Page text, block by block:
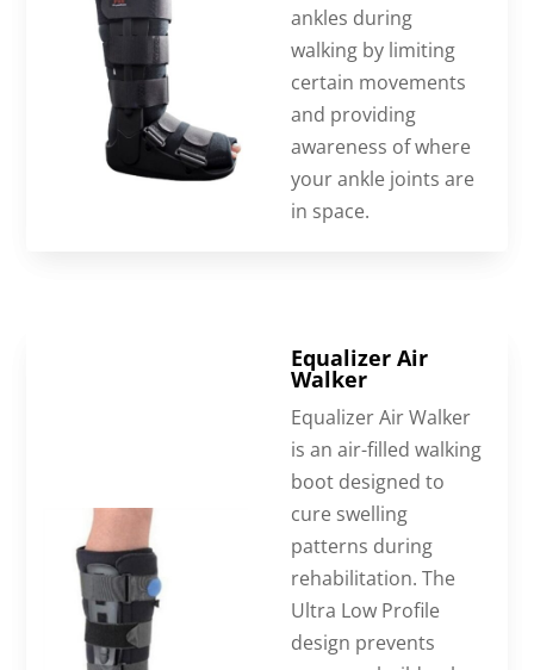
ankles during
walking by limiting
certain movements
and providing
awareness of where
your ankle joints are
in space.
Equalizer Air
Walker
Equalizer Air Walker
is an air-filled walking
boot designed to
cure swelling
patterns during
rehabilitation. The
Ultra Low Profile
design prevents